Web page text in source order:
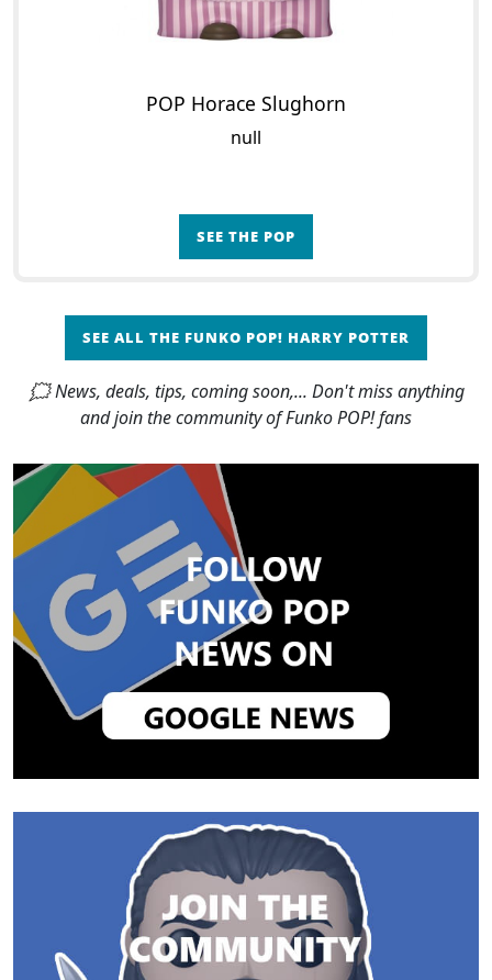
POP Horace Slughorn
null
SEE THE POP
SEE ALL THE FUNKO POP! HARRY POTTER
🗯 News, deals, tips, coming soon,... Don't miss anything
and join the community of Funko POP! fans